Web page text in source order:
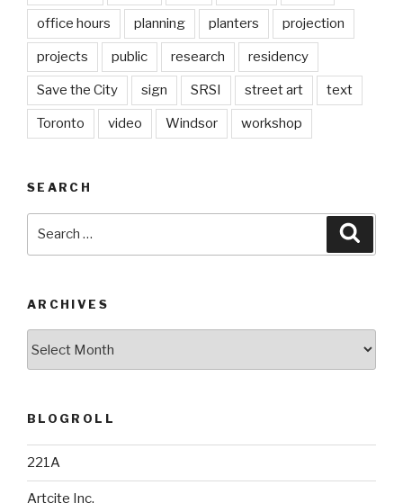
office hours planning planters projection
projects public research residency
Save the City sign SRSI street art text
Toronto video Windsor workshop
SEARCH
ARCHIVES
BLOGROLL
221A
Artcite Inc.